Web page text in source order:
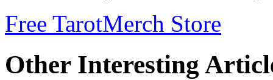
Free TarotMerch Store
Other Interesting